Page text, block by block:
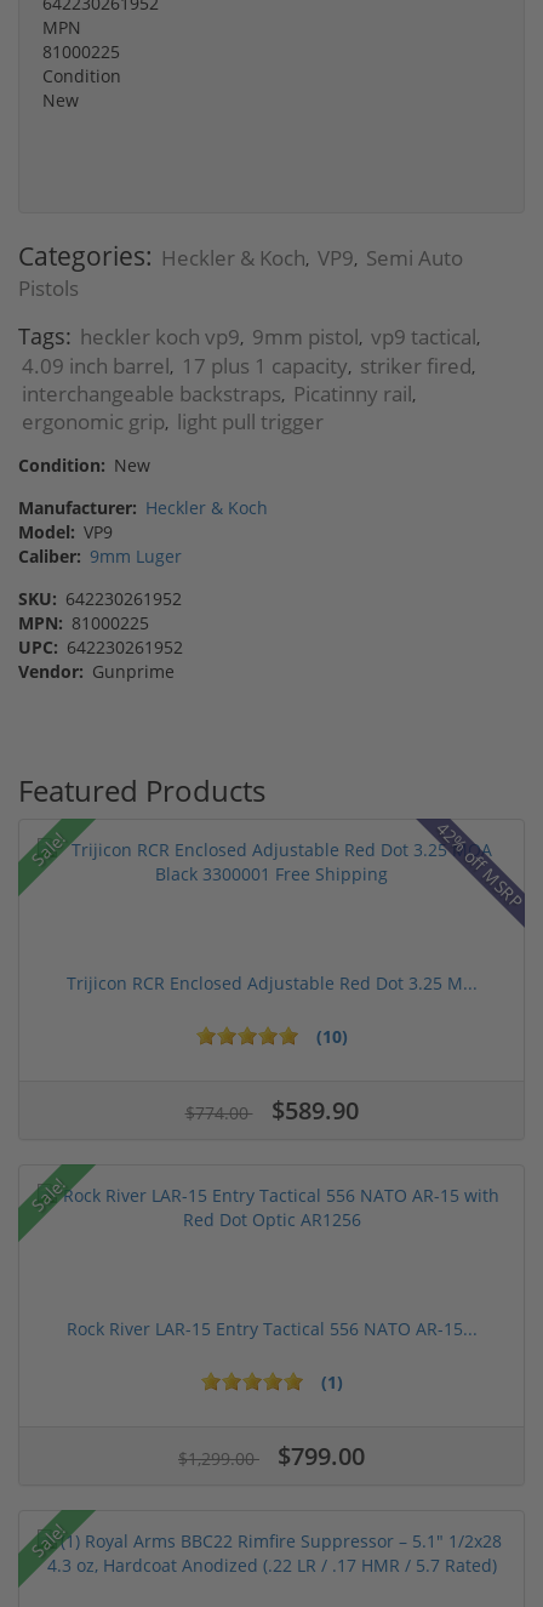
MPN
81000225
Condition
New
Categories: Heckler & Koch, VP9, Semi Auto
Pistols
Tags: heckler koch vp9, 9mm pistol, vp9 tactical,
4.09 inch barrel, 17 plus 1 capacity, striker fired,
interchangeable backstraps, Picatinny rail,
ergonomic grip, light pull trigger
Condition: New
Manufacturer: Heckler & Koch
Model: VP9
Caliber: 9mm Luger
SKU: 642230261952
MPN: 81000225
UPC: 642230261952
Vendor: Gunprime
Featured Products
Sale! 42% off MSRP
Trijicon RCR Enclosed Adjustable Red Dot 3.25 M...
(10)
$774.00 $589.90
Sale!
Rock River LAR-15 Entry Tactical 556 NATO AR-15...
(1)
$1,299.00 $799.00
Sale!